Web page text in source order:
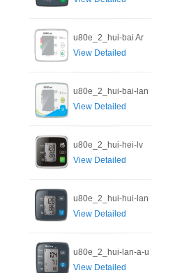
u80e_2_hui-bai Ar
View Detailed
u80e_2_hui-bai-lan
View Detailed
u80e_2_hui-hei-lv
View Detailed
u80e_2_hui-hui-lan
View Detailed
u80e_2_hui-lan-a-u
View Detailed